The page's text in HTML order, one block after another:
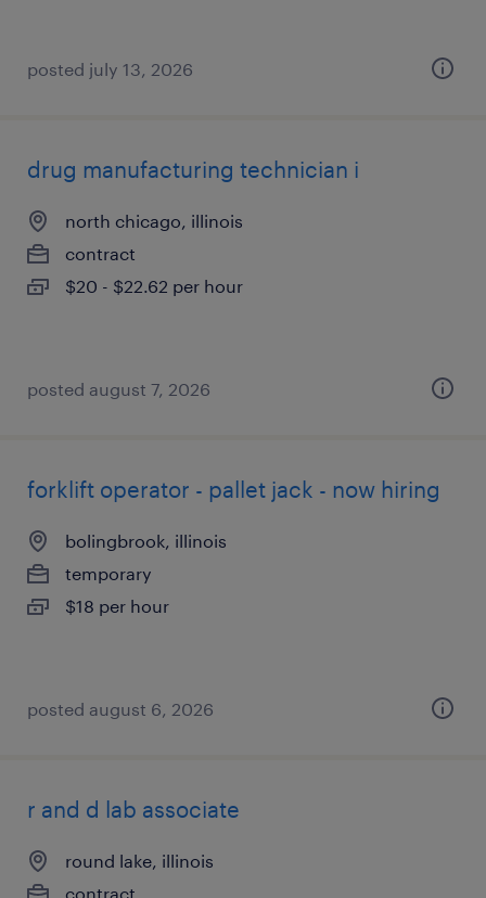
posted july 13, 2026
drug manufacturing technician i
north chicago, illinois
contract
$20 - $22.62 per hour
posted august 7, 2026
forklift operator - pallet jack - now hiring
bolingbrook, illinois
temporary
$18 per hour
posted august 6, 2026
r and d lab associate
round lake, illinois
contract